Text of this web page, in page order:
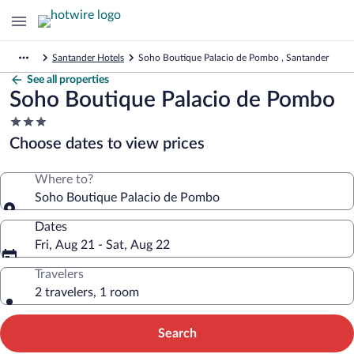
Santander Hotels Soho Boutique Palacio de Pombo , Santander
See all properties
Soho Boutique Palacio de Pombo
3.0
star
property
Choose dates to view prices
Where to?
Soho Boutique Palacio de Pombo
Dates
Fri, Aug 21 - Sat, Aug 22
Travelers
2 travelers, 1 room
Search